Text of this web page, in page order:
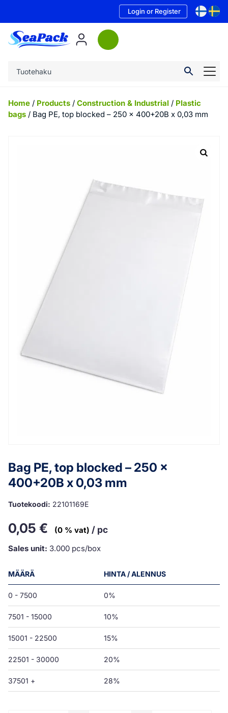
Login or Register
Home / Products / Construction & Industrial / Plastic
bags / Bag PE, top blocked – 250 x 400+20B x 0,03 mm
Bag PE, top blocked – 250 x
400+20B x 0,03 mm
Tuotekoodi: 22101169E
0,05 € (0 % vat) / pc
Sales unit: 3.000 pcs/box
MÄÄRÄ HINTA / ALENNUS
0 - 7500 0%
7501 - 15000 10%
15001 - 22500 15%
22501 - 30000 20%
37501 + 28%